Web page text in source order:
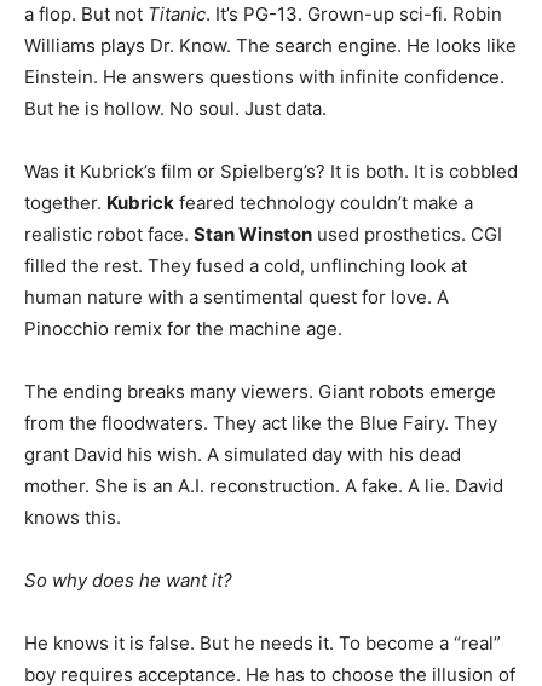
a flop. But not Titanic. It’s PG-13. Grown-up sci-fi. Robin
Williams plays Dr. Know. The search engine. He looks like
Einstein. He answers questions with infinite confidence.
But he is hollow. No soul. Just data.
Was it Kubrick’s film or Spielberg’s? It is both. It is cobbled
together. Kubrick feared technology couldn’t make a
realistic robot face. Stan Winston used prosthetics. CGI
filled the rest. They fused a cold, unflinching look at
human nature with a sentimental quest for love. A
Pinocchio remix for the machine age.
The ending breaks many viewers. Giant robots emerge
from the floodwaters. They act like the Blue Fairy. They
grant David his wish. A simulated day with his dead
mother. She is an A.I. reconstruction. A fake. A lie. David
knows this.
So why does he want it?
He knows it is false. But he needs it. To become a “real”
boy requires acceptance. He has to choose the illusion of